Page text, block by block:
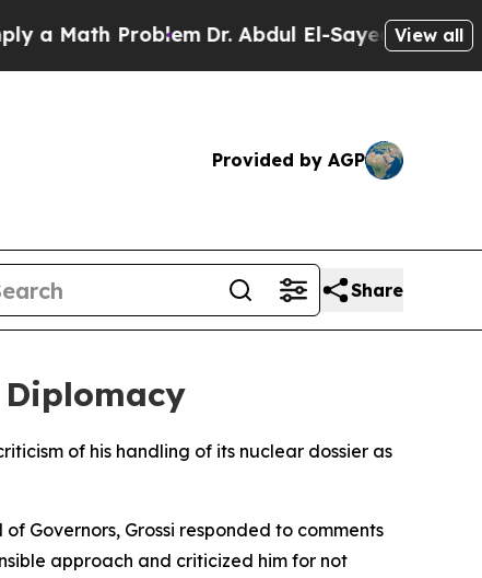
ProblemDr. Abdul El-Sayed on Historic
View all
Provided by AGP
Share
Diplomacy
of his handling of its nuclear dossier as
Governors, Grossi responded to comments
approach and criticized him for not